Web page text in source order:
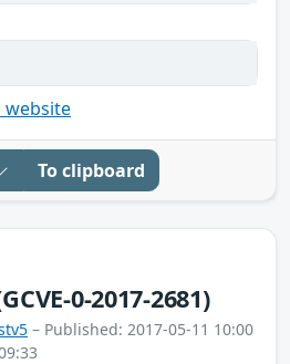
website
To clipboard
0-2017-2681)
– Published: 2017-05-11 10:00